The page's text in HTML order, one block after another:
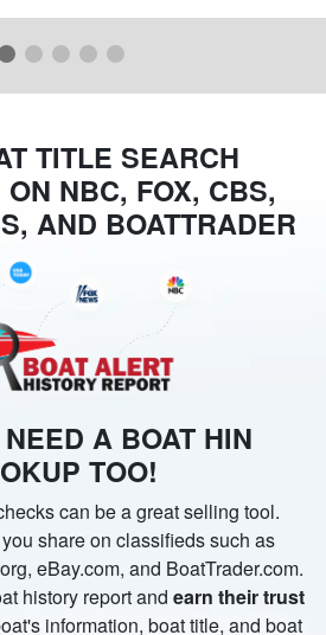
TITLE SEARCH
NBC, FOX, CBS,
AND BOATTRADER
A BOAT HIN
TOO!
can be a great selling tool.
share on classifieds such as
eBay.com, and BoatTrader.com.
history report and earn their trust
information, boat title, and boat